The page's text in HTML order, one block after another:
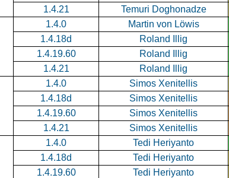
1.4.21
Temuri Doghonadze
1.4.0 Martin von Löwis
1.4.18d
Roland Illig
1.4.19.60
Roland Illig
1.4.21
Roland Illig
1.4.0 Simos Xenitellis
1.4.18d
Simos Xenitellis
1.4.19.60
Simos Xenitellis
1.4.21
Simos Xenitellis
1.4.0 Tedi Heriyanto
1.4.18d
Tedi Heriyanto
1.4.19.60
Tedi Heriyanto